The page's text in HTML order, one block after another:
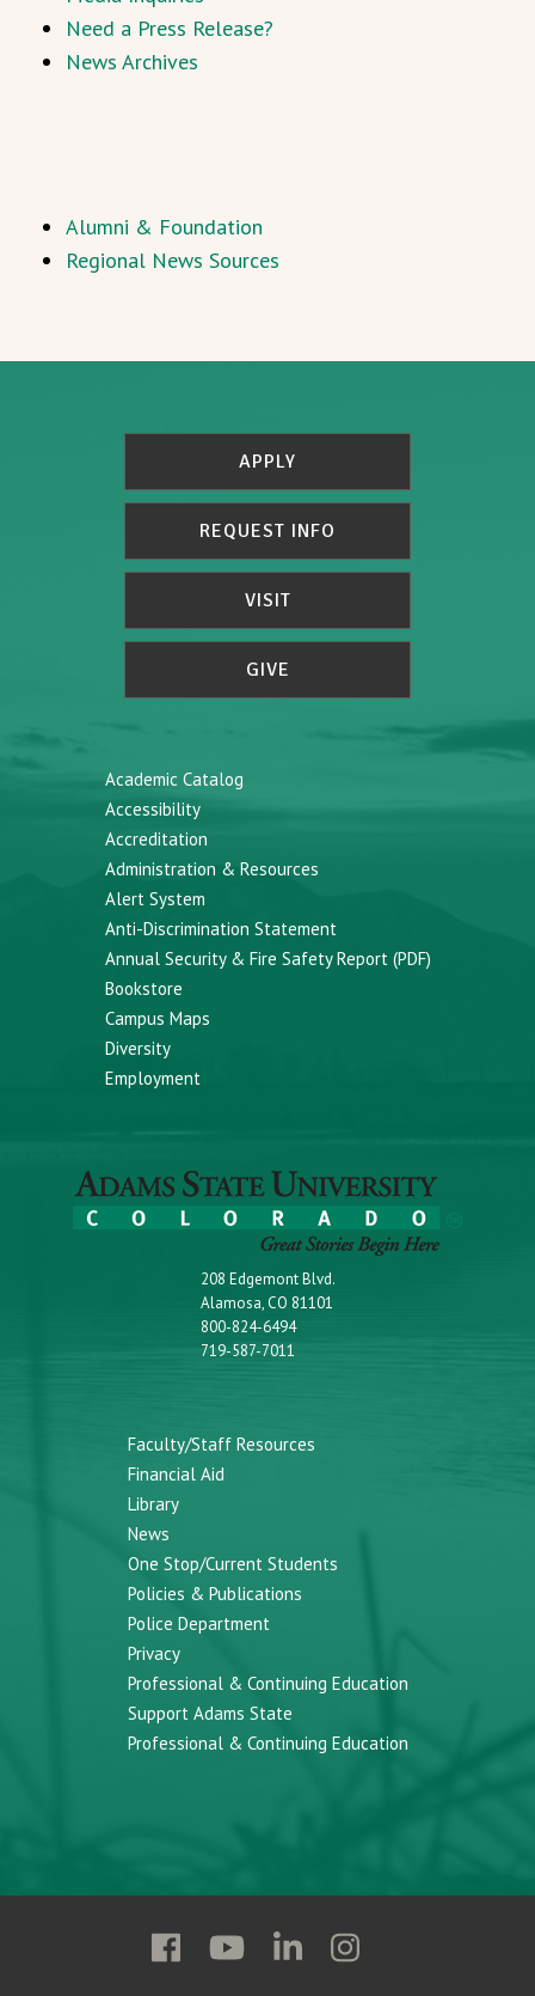
Need a Press Release?
News Archives
Alumni & Foundation
Regional News Sources
APPLY
REQUEST INFO
VISIT
GIVE
Academic Catalog
Accessibility
Accreditation
Administration & Resources
Alert System
Anti-Discrimination Statement
Annual Security & Fire Safety Report (PDF)
Bookstore
Campus Maps
Diversity
Employment
208 Edgemont Blvd.
Alamosa, CO 81101
800-824-6494
719-587-7011
Faculty/Staff Resources
Financial Aid
Library
News
One Stop/Current Students
Policies & Publications
Police Department
Privacy
Professional & Continuing Education
Support Adams State
Professional & Continuing Education
Follow
Follow
FollowFollow